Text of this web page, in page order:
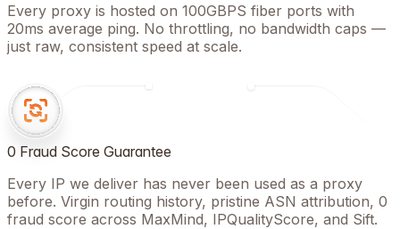
Every proxy is hosted on 100GBPS fiber ports with
20ms average ping. No throttling, no bandwidth caps —
just raw, consistent speed at scale.
0 Fraud Score Guarantee
Every IP we deliver has never been used as a proxy
before. Virgin routing history, pristine ASN attribution, 0
fraud score across MaxMind, IPQualityScore, and Sift.